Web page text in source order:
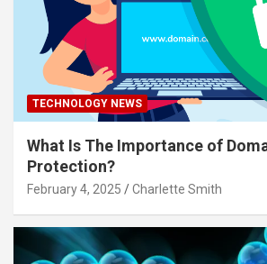
TECHNOLOGY NEWS
What Is The Importance of
Protection?
February 4, 2025 Charlette Smith